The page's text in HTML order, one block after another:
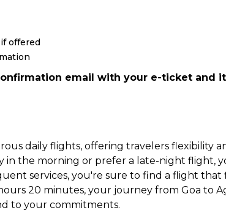
if offered
email with your e-ticket and
daily flights, offering travelers flexibility
in the morning or prefer a late-night flight,
services, you're sure to find a flight that
20 minutes, your journey from Goa to
to your commitments.